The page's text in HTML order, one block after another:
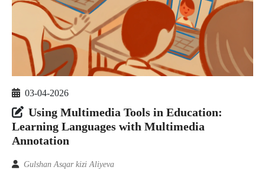
03-04-2026
Using Multimedia Tools in Education:
Learning Languages with Multimedia
Annotation
Gulshan Asqar kizi Aliyeva